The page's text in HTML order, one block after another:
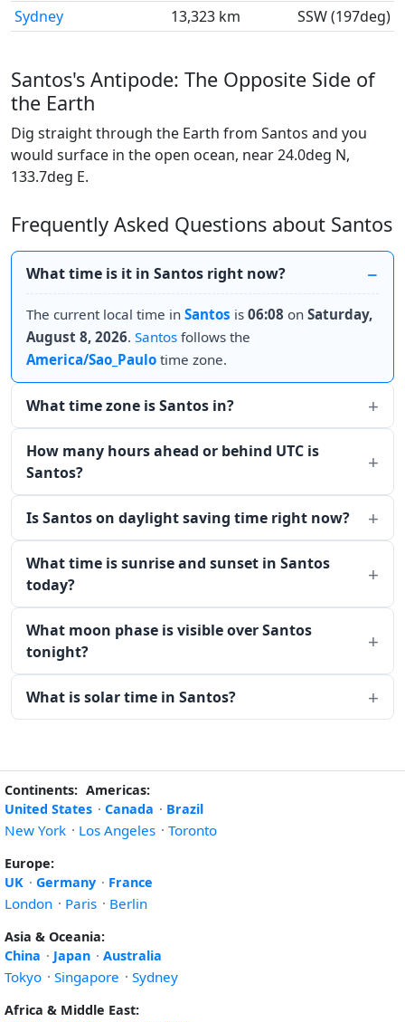
Sydney 13,323 km SSW (197deg)
Santos's Antipode: The Opposite Side of
the Earth
Dig straight through the Earth from Santos and you
would surface in the open ocean, near 24.0deg N,
133.7deg E.
Frequently Asked Questions about Santos
What time is it in Santos right now?
The current local time in Santos is 06:08 on Saturday,
August 8, 2026. Santos follows the
America/Sao_Paulo time zone.
What time zone is Santos in?
How many hours ahead or behind UTC is
Santos?
Is Santos on daylight saving time right now?
What time is sunrise and sunset in Santos
today?
What moon phase is visible over Santos
tonight?
What is solar time in Santos?
Continents: Americas:
United States · Canada · Brazil
New York · Los Angeles · Toronto
Europe:
UK · Germany · France
London · Paris · Berlin
Asia & Oceania:
China · Japan · Australia
Tokyo · Singapore · Sydney
Africa & Middle East: